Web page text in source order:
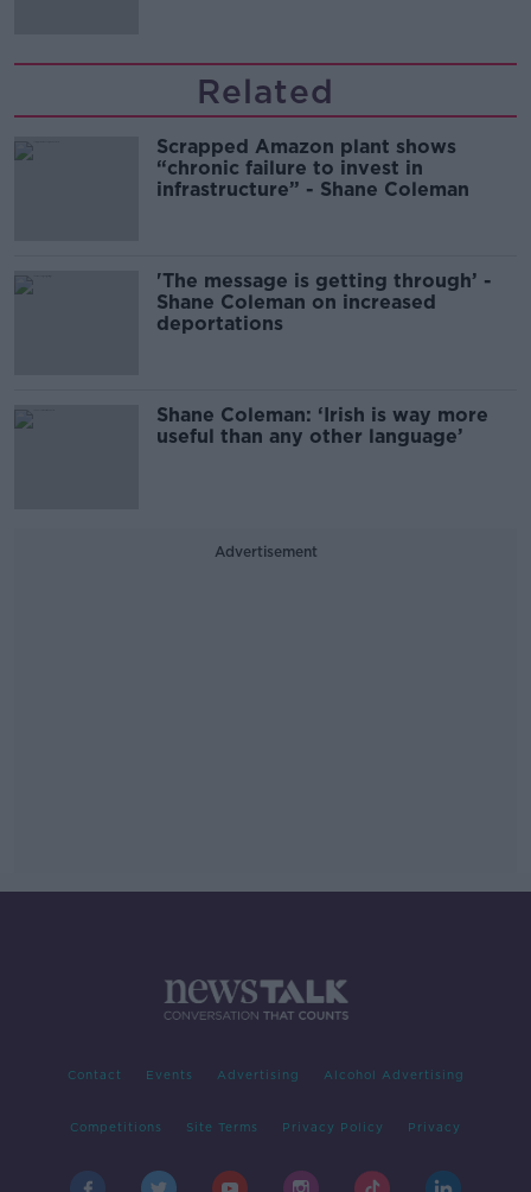
Related
Scrapped Amazon plant shows
“chronic failure to invest in
infrastructure” - Shane Coleman
'The message is getting through’ -
Shane Coleman on increased
deportations
Shane Coleman: ‘Irish is way more
useful than any other language’
Advertisement
Contact Events Advertising Alcohol Advertising
Competitions Site Terms Privacy Policy Privacy